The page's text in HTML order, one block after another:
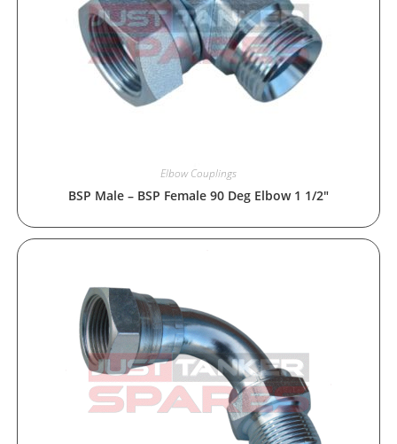
Elbow Couplings
BSP Male – BSP Female 90 Deg Elbow 1 1/2″